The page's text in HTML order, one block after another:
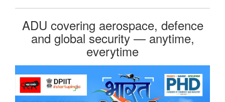
ADU covering aerospace, defence
and global security — anytime,
everytime